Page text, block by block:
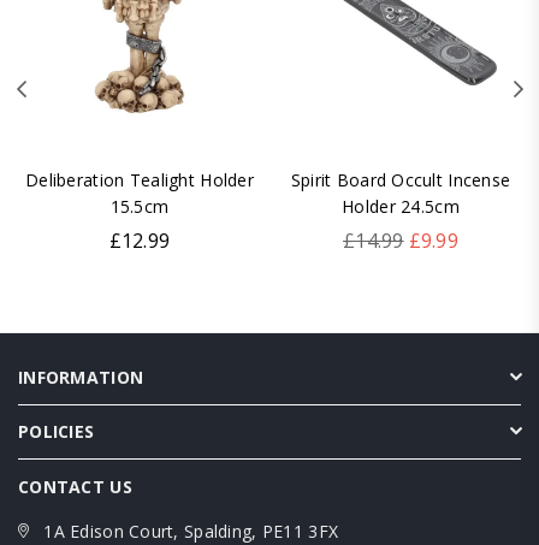
Deliberation Tealight Holder
15.5cm
Regular
£12.99
Spirit Board Occult Incense
Holder 24.5cm
Regular
£14.99 £9.99
INFORMATION
POLICIES
CONTACT US
1A Edison Court, Spalding, PE11 3FX